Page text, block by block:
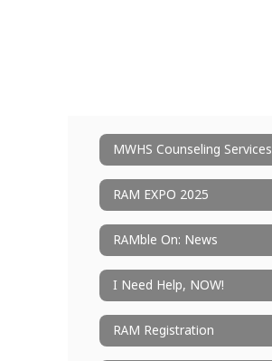
MWHS Counseling Services
RAM EXPO 2025
RAMble On: News
I Need Help, NOW!
RAM Registration